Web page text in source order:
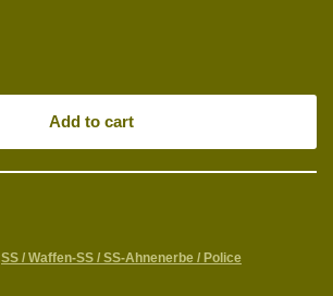
Add to cart
SS / Waffen-SS / SS-Ahnenerbe / Police